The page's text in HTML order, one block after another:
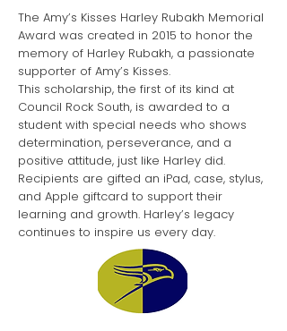
The Amy’s Kisses Harley Rubakh Memorial
Award was created in 2015 to honor the
memory of Harley Rubakh, a passionate
supporter of Amy’s Kisses.
This scholarship, the first of its kind at
Council Rock South, is awarded to a
student with special needs who shows
determination, perseverance, and a
positive attitude, just like Harley did.
Recipients are gifted an iPad, case, stylus,
and Apple giftcard to support their
learning and growth. Harley’s legacy
continues to inspire us every day.